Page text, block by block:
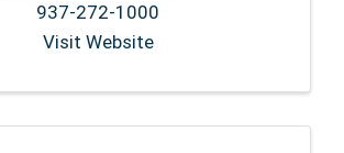
937-272-1000
Visit Website